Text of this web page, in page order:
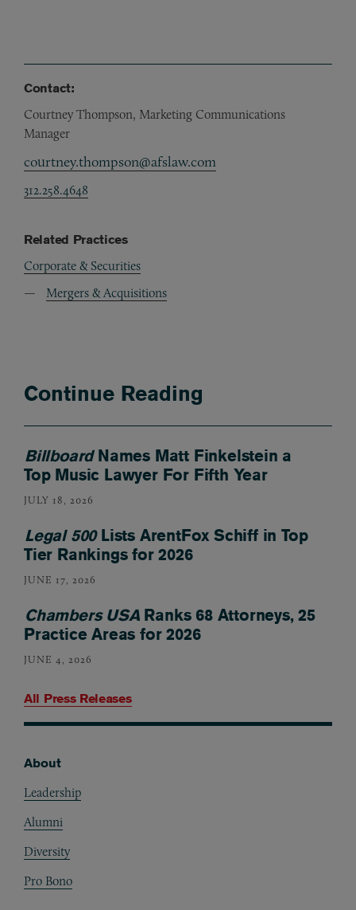
Contact:
Courtney Thompson, Marketing Communications
Manager
courtney.thompson@afslaw.com
312.258.4648
Related Practices
Corporate & Securities
Mergers & Acquisitions
Continue Reading
BillboardNames Matt Finkelstein a
Top Music Lawyer For Fifth Year
JULY 18, 2026
Legal 500Lists ArentFox Schiff in Top
Tier Rankings for 2026
JUNE 17, 2026
Chambers USARanks 68 Attorneys, 25
Practice Areas for 2026
JUNE 4, 2026
All Press Releases
About
Leadership
Alumni
Diversity
Pro Bono